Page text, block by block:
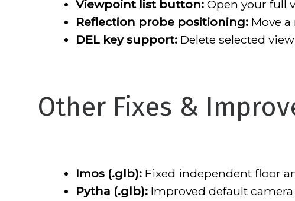
Viewpoint list button: Open your full
Reflection probe positioning: Move
DEL key support: Delete selected
Other Fixes &
Imos (.glb): Fixed independent floor
Pytha (.glb): Improved default